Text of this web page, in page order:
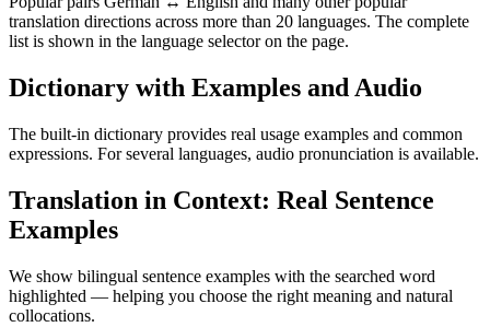
translation directions across more than 20 languages. The complete
list is shown in the language selector on the page.
Dictionary with Examples and Audio
The built-in dictionary provides real usage examples and common
expressions. For several languages, audio pronunciation is available.
Translation in Context: Real Sentence
Examples
We show bilingual sentence examples with the searched word
highlighted — helping you choose the right meaning and natural
collocations.